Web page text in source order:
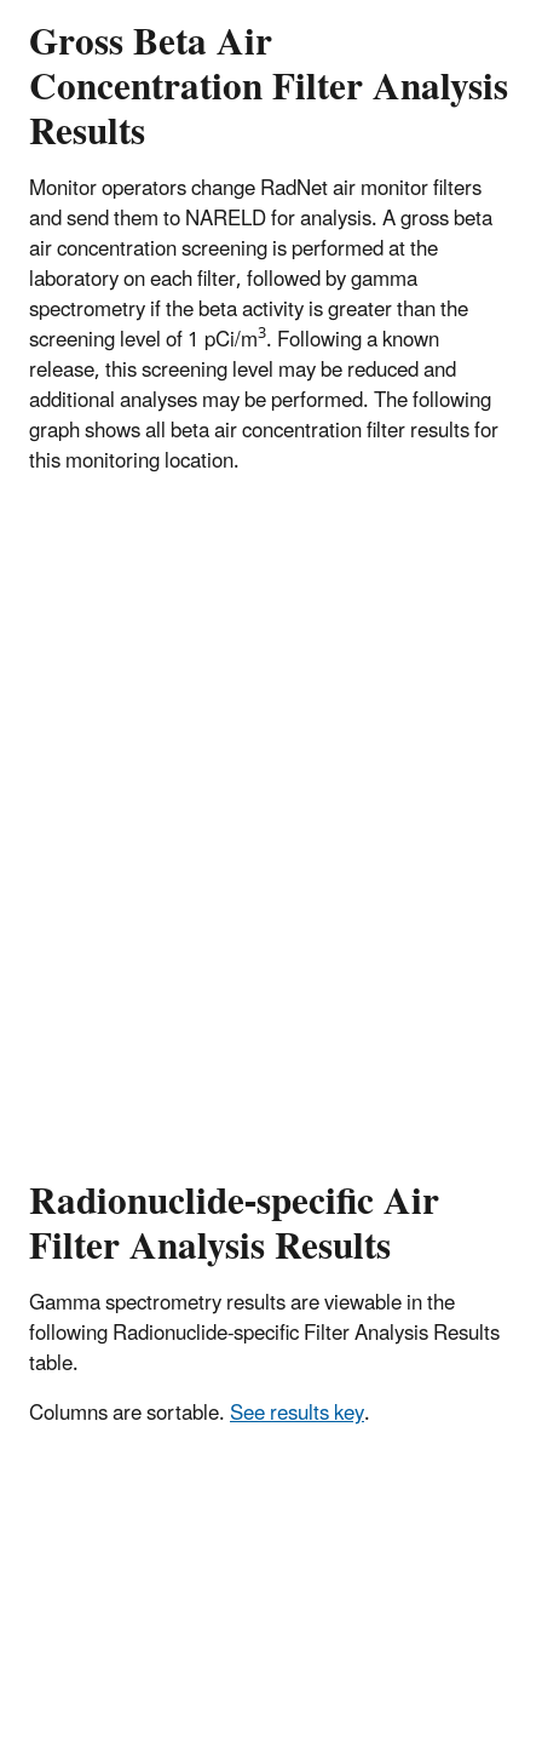
Gross Beta Air
Concentration Filter Analysis
Results
Monitor operators change RadNet air monitor filters
and send them to NARELD for analysis. A gross beta
air concentration screening is performed at the
laboratory on each filter, followed by gamma
spectrometry if the beta activity is greater than the
screening level of 1 pCi/m3. Following a known
release, this screening level may be reduced and
additional analyses may be performed. The following
graph shows all beta air concentration filter results for
this monitoring location.
Radionuclide-specific Air
Filter Analysis Results
Gamma spectrometry results are viewable in the
following Radionuclide-specific Filter Analysis Results
table.
Columns are sortable.See results key.